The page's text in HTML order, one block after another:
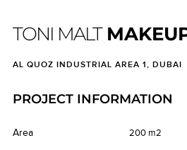
TONI MALT
AL QUOZ INDUSTRIAL AREA 1, DUBAI
PROJECT INFORMATION
Area 200 m2